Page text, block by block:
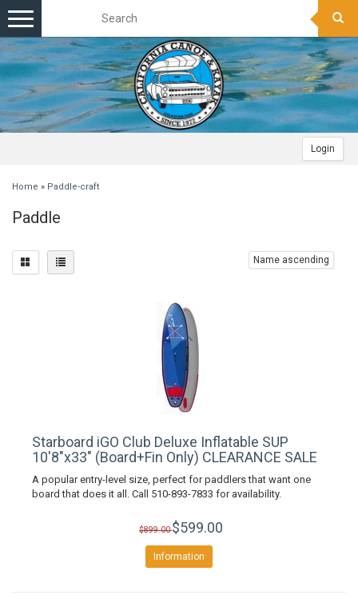
Login
Toggle
navigation
Home » Paddle-craft
Paddle
Name ascending
Starboard iGO Club Deluxe Inflatable SUP
10'8"x33" (Board+Fin Only) CLEARANCE SALE
A popular entry-level size, perfect for paddlers that want one
board that does it all. Call 510-893-7833 for availability.
$899.00$599.00
Information